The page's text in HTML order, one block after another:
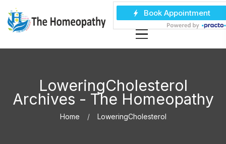
LoweringCholesterol
Archives - The Homeopathy
Home LoweringCholesterol